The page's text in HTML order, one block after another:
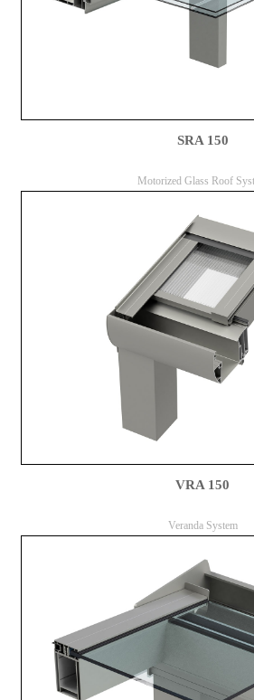
SRA 150
Motorized Glass Roof
VRA 150
Veranda System